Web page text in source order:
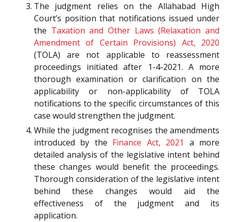
The judgment relies on the Allahabad High
Court’s position that notifications issued under
the Taxation and Other Laws (Relaxation and
Amendment of Certain Provisions) Act, 2020
(TOLA) are not applicable to reassessment
proceedings initiated after 1-4-2021. A more
thorough examination or clarification on the
applicability or non-applicability of TOLA
notifications to the specific circumstances of this
case would strengthen the judgment.
While the judgment recognises the amendments
introduced by the Finance Act, 2021
a more
detailed analysis of the legislative intent behind
these changes would benefit the proceedings.
Thorough consideration of the legislative intent
behind these changes would aid the
effectiveness of the judgment and its
application.